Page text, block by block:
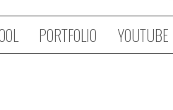
PORTFOLIO YOUTUBE